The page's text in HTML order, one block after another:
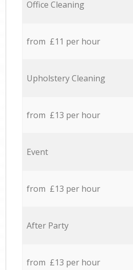
Office Cleaning
from £11 per hour
Upholstery Cleaning
from £13 per hour
Event
from £13 per hour
After Party
from £13 per hour